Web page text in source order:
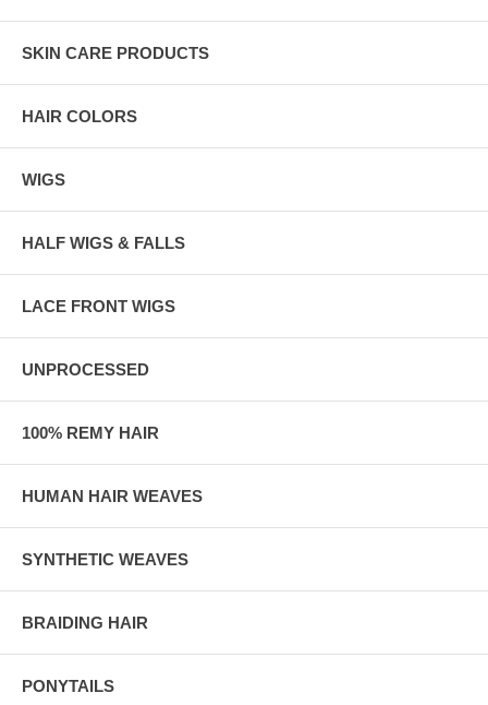
SKIN CARE PRODUCTS
HAIR COLORS
WIGS
HALF WIGS & FALLS
LACE FRONT WIGS
UNPROCESSED
100% REMY HAIR
HUMAN HAIR WEAVES
SYNTHETIC WEAVES
BRAIDING HAIR
PONYTAILS